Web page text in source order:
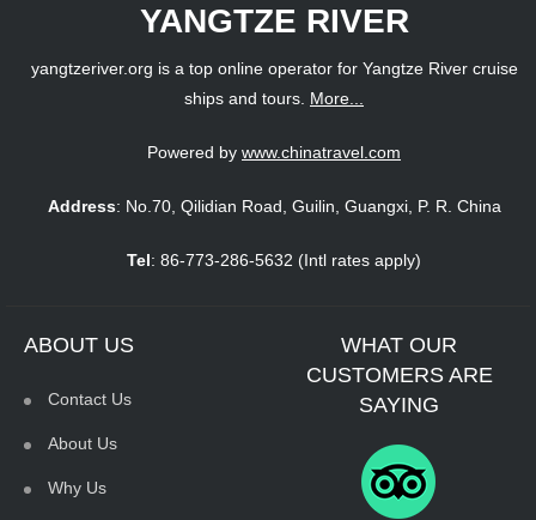
YANGTZE RIVER
yangtzeriver.org is a top online operator for Yangtze River cruise
ships and tours. More...
Powered by www.chinatravel.com
Address: No.70, Qilidian Road, Guilin, Guangxi, P. R. China
Tel: 86-773-286-5632 (Intl rates apply)
ABOUT US
Contact Us
About Us
Why Us
WHAT OUR
CUSTOMERS ARE
SAYING